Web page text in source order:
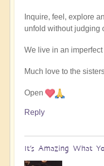
Inquire, feel, explore
unfold without judging
We live in an imperfect
Much love to the
Open
Reply
It’s Amazing What